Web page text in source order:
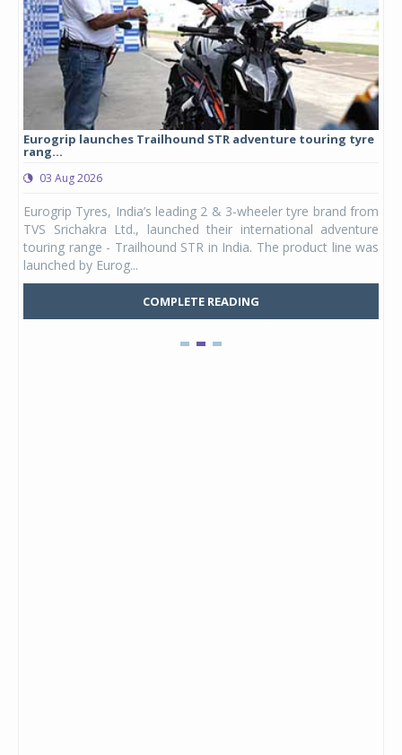
Eurogrip launches Trailhound STR adventure touring tyre
rang...
03 Aug 2026
Eurogrip Tyres, India’s leading 2 & 3-wheeler tyre brand from
TVS Srichakra Ltd., launched their international adventure
touring range - Trailhound STR in India. The product line was
launched by Eurog...
COMPLETE READING